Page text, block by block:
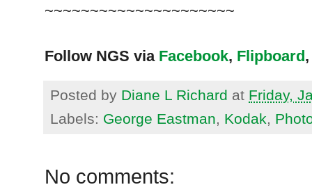
~~~~~~~~~~~~~~~~~~~~~
Follow NGS via Facebook, Flipboard ,
Posted by Diane L Richard at Friday,
Labels: George Eastman, Kodak,
No comments: